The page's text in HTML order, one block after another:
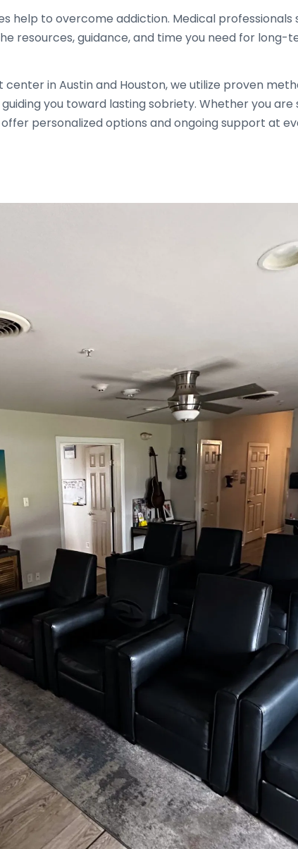
help to overcome addiction. Medical professionals
resources, guidance, and time you need for long-
in Austin and Houston, we utilize proven
you toward lasting sobriety. Whether you
personalized options and ongoing support at